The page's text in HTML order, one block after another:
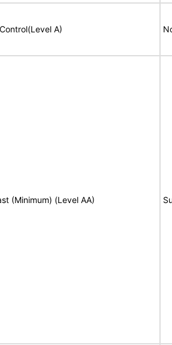
A)
(Minimum) (Level AA)